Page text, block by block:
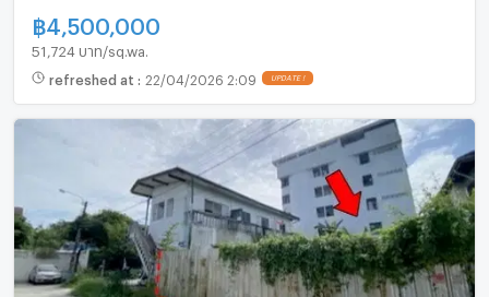
฿ 4,500,000
51,724 บาท/sq.wa.
refreshed at : 22/04/2026 2:09 UPDATE !